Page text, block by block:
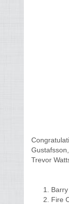
Trevor
Fire